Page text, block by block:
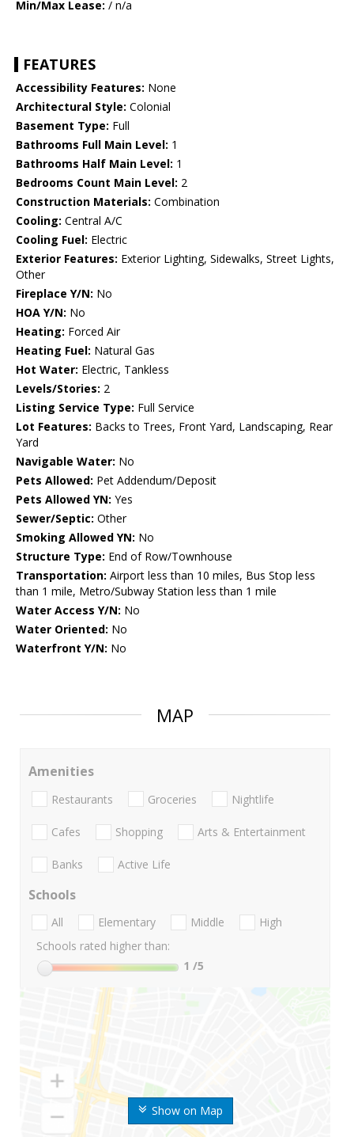
Min/Max Lease: / n/a
FEATURES
Accessibility Features: None
Architectural Style: Colonial
Basement Type: Full
Bathrooms Full Main Level: 1
Bathrooms Half Main Level: 1
Bedrooms Count Main Level: 2
Construction Materials: Combination
Cooling: Central A/C
Cooling Fuel: Electric
Exterior Features: Exterior Lighting, Sidewalks, Street Lights,
Other
Fireplace Y/N: No
HOA Y/N: No
Heating: Forced Air
Heating Fuel: Natural Gas
Hot Water: Electric, Tankless
Levels/Stories: 2
Listing Service Type: Full Service
Lot Features: Backs to Trees, Front Yard, Landscaping, Rear
Yard
Navigable Water: No
Pets Allowed: Pet Addendum/Deposit
Pets Allowed YN: Yes
Sewer/Septic: Other
Smoking Allowed YN: No
Structure Type: End of Row/Townhouse
Transportation: Airport less than 10 miles, Bus Stop less
than 1 mile, Metro/Subway Station less than 1 mile
Water Access Y/N: No
Water Oriented: No
Waterfront Y/N: No
MAP
Show on Map
Amenities
Restaurants Groceries Nightlife
Cafes Shopping Arts & Entertainment
Banks Active Life
Schools
All Elementary Middle
High
Schools rated higher than:
1 /5